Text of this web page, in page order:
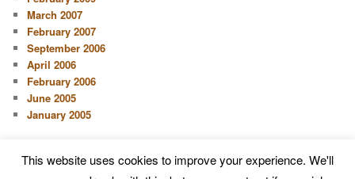
March 2007
February 2007
September 2006
April 2006
February 2006
June 2005
January 2005
Proudly powered by WordPress
This website uses cookies to improve your experience. We'll